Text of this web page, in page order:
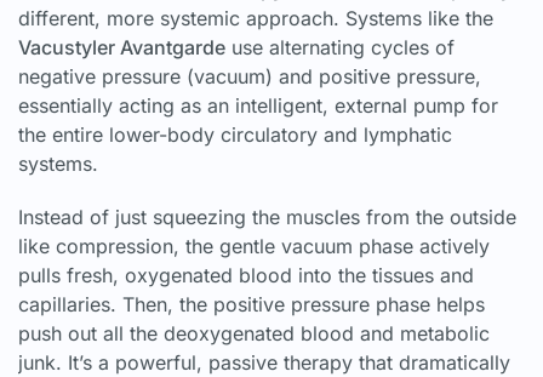
different, more systemic approach. Systems like the
Vacustyler Avantgarde use alternating cycles of
negative pressure (vacuum) and positive pressure,
essentially acting as an intelligent, external pump for
the entire lower-body circulatory and lymphatic
systems.
Instead of just squeezing the muscles from the outside
like compression, the gentle vacuum phase actively
pulls fresh, oxygenated blood into the tissues and
capillaries. Then, the positive pressure phase helps
push out all the deoxygenated blood and metabolic
junk. It’s a powerful, passive therapy that dramatically